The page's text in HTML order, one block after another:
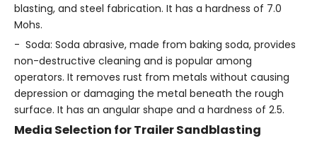
blasting, and steel fabrication. It has a hardness of 7.0
Mohs.
- Soda: Soda abrasive, made from baking soda, provides
non-destructive cleaning and is popular among
operators. It removes rust from metals without causing
depression or damaging the metal beneath the rough
surface. It has an angular shape and a hardness of 2.5.
Media Selection for Trailer Sandblasting